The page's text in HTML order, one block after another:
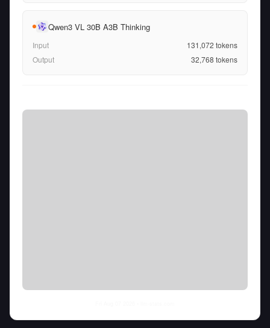
Qwen3 VL 30B A3B Thinking
Input 131,072 tokens
Output
32,768 tokens